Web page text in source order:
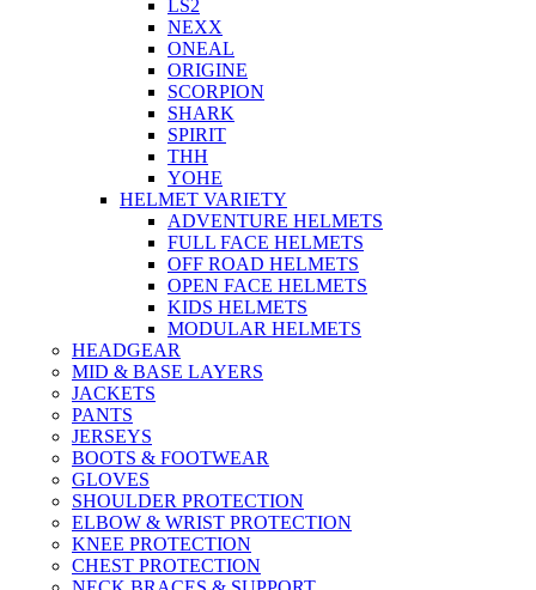
LS2
NEXX
ONEAL
ORIGINE
SCORPION
SHARK
SPIRIT
THH
YOHE
HELMET VARIETY
ADVENTURE HELMETS
FULL FACE HELMETS
OFF ROAD HELMETS
OPEN FACE HELMETS
KIDS HELMETS
MODULAR HELMETS
HEADGEAR
MID & BASE LAYERS
JACKETS
PANTS
JERSEYS
BOOTS & FOOTWEAR
GLOVES
SHOULDER PROTECTION
ELBOW & WRIST PROTECTION
KNEE PROTECTION
CHEST PROTECTION